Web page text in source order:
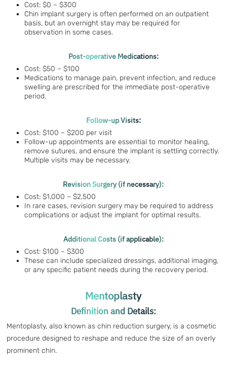
Cost: $0 – $300
Chin implant surgery is often performed on an outpatient
basis, but an overnight stay may be required for
observation in some cases.
Post-operative Medications:
Cost: $50 – $100
Medications to manage pain, prevent infection, and reduce
swelling are prescribed for the immediate post-operative
period.
Follow-up Visits:
Cost: $100 – $200 per visit
Follow-up appointments are essential to monitor healing,
remove sutures, and ensure the implant is settling correctly.
Multiple visits may be necessary.
Revision Surgery (if necessary):
Cost: $1,000 – $2,500
In rare cases, revision surgery may be required to address
complications or adjust the implant for optimal results.
Additional Costs (if applicable):
Cost: $100 – $300
These can include specialized dressings, additional imaging,
or any specific patient needs during the recovery period.
Mentoplasty
Definition and Details:
Mentoplasty, also known as chin reduction surgery, is a cosmetic
procedure designed to reshape and reduce the size of an overly
prominent chin.